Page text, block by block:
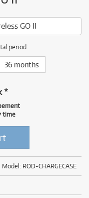
GO II
period:
36 months
*
time
Model: ROD-CHARGECASE